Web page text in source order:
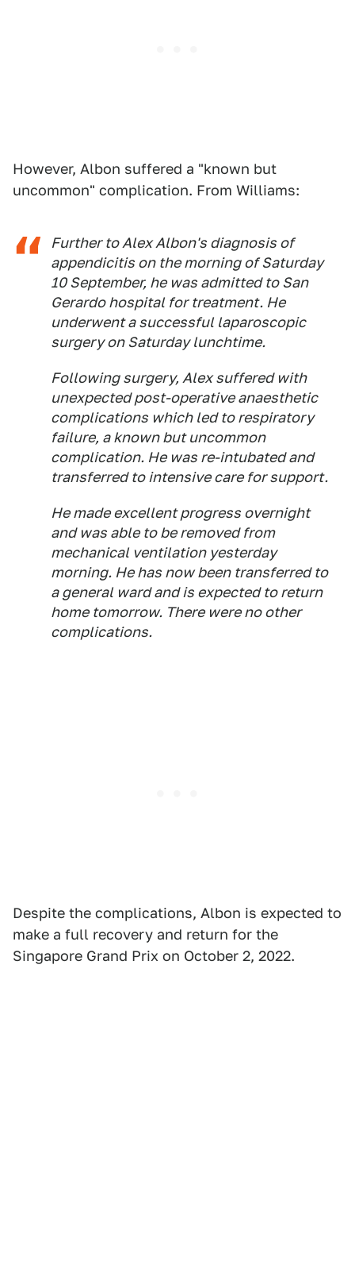
However, Albon suffered a "known but
uncommon" complication. From Williams:
Further to Alex Albon's diagnosis of
appendicitis on the morning of Saturday
10 September, he was admitted to San
Gerardo hospital for treatment. He
underwent a successful laparoscopic
surgery on Saturday lunchtime.
Following surgery, Alex suffered with
unexpected post-operative anaesthetic
complications which led to respiratory
failure, a known but uncommon
complication. He was re-intubated and
transferred to intensive care for support.
He made excellent progress overnight
and was able to be removed from
mechanical ventilation yesterday
morning. He has now been transferred to
a general ward and is expected to return
home tomorrow. There were no other
complications.
Despite the complications, Albon is expected to
make a full recovery and return for the
Singapore Grand Prix on October 2, 2022.